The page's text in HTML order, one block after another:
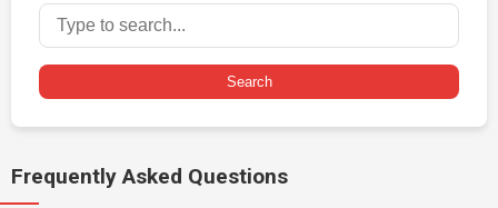
Search
Frequently Asked Questions